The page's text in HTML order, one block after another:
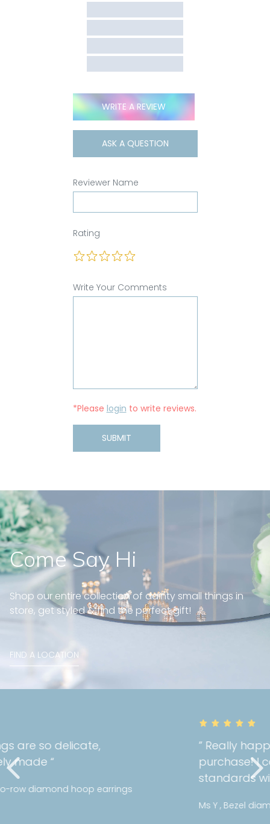
WRITE A REVIEW
ASK A QUESTION
Reviewer Name
Rating
Write Your Comments
*Please login to write reviews.
SUBMIT
” Really happy with the quality of my
purchase! I can tell Mori holds a high
Come Say Hi
Shop our entire collection of dainty small things in
store, get styled & find the perfect gift!
FIND A LOCATION